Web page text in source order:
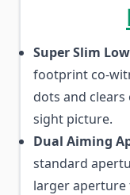
Super Slim
footprint co-
dots and
sight picture.
Dual Aiming
standard
larger aperture